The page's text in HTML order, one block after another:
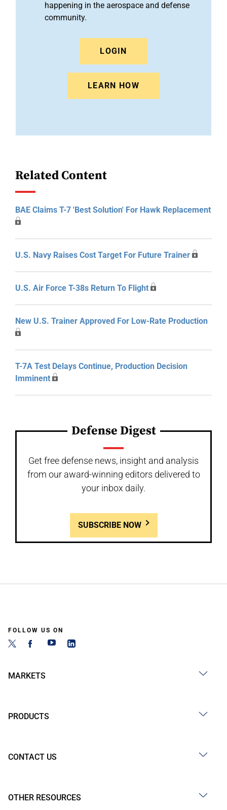
happening in the aerospace and defense
community.
LOGIN
LEARN HOW
Related Content
BAE Claims T-7 'Best Solution' For Hawk Replacement
U.S. Navy Raises Cost Target For Future Trainer
U.S. Air Force T-38s Return To Flight
New U.S. Trainer Approved For Low-Rate Production
T-7A Test Delays Continue, Production Decision
Imminent
Defense Digest
Get free defense news, insight and analysis
from our award-winning editors delivered to
your inbox daily.
SUBSCRIBE NOW
FOLLOW US ON
MARKETS
PRODUCTS
CONTACT US
OTHER RESOURCES